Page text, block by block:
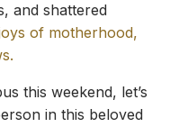
and shattered
of motherhood,
this weekend, let’s
in this beloved